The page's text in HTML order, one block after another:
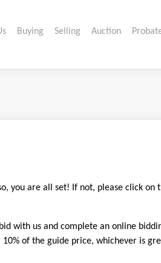
Buying Selling Auction
you are all set! If not, please click
with us and complete an online
of the guide price, whichever is